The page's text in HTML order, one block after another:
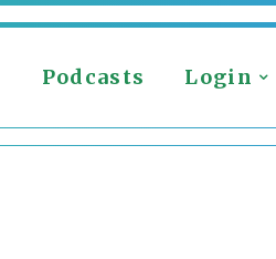
Podcasts Login